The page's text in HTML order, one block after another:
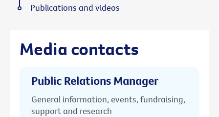
Media contacts
Public Relations Manager
General information, events, fundraising,
support and research
Publications and videos